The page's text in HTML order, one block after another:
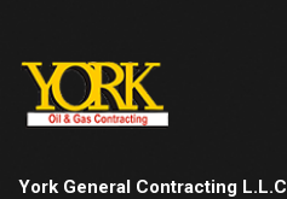
York General Contracting L.L.C